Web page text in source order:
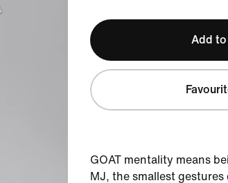
Add to
GOAT mentality means
MJ, the smallest